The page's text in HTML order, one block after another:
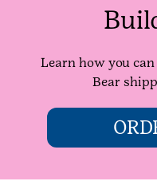
Learn how you
Bear